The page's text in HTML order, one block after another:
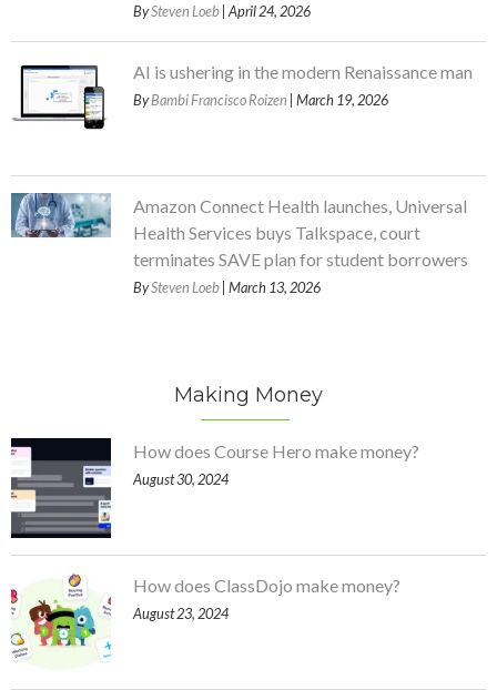
BySteven Loeb | April 24, 2026
AI is ushering in the modern Renaissance man
ByBambi Francisco Roizen | March 19, 2026
Amazon Connect Health launches, Universal
Health Services buys Talkspace, court
terminates SAVE plan for student borrowers
BySteven Loeb | March 13, 2026
Making Money
How does Course Hero make money?
August 30, 2024
How does ClassDojo make money?
August 23, 2024